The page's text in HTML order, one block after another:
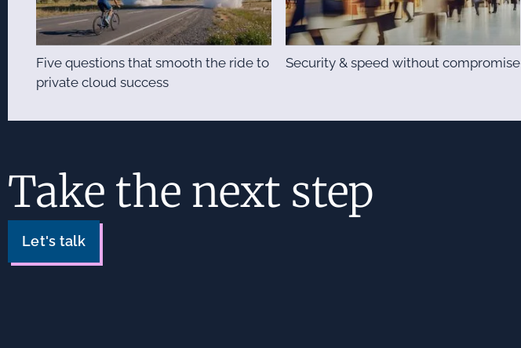
Five questions that smooth the ride to
private cloud success
Security & speed without compromise
Take the next step
Let's talk